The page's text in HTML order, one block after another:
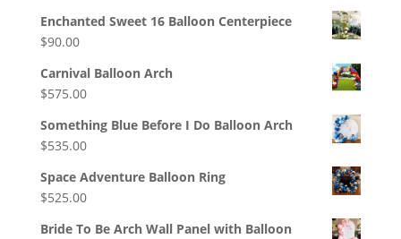
Enchanted Sweet 16 Balloon Centerpiece
$90.00
Carnival Balloon Arch
$575.00
Something Blue Before I Do Balloon Arch
$535.00
Space Adventure Balloon Ring
$525.00
Bride To Be Arch Wall Panel with Balloon